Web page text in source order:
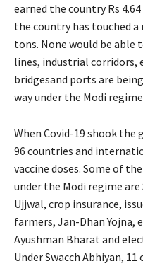
earned the country Rs
the country has touched
tons. None would be able
lines, industrial corridors,
bridgesand ports are
way under the Modi
When Covid-19 shook the
96 countries and
vaccine doses. Some of
under the Modi regime are
Ujjwal, crop insurance,
farmers, Jan-Dhan Yojna,
Ayushman Bharat and
Under Swacch Abhiyan,